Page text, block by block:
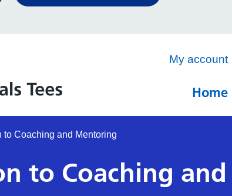
My account
Home
to Coaching and Mentoring
to Coaching and